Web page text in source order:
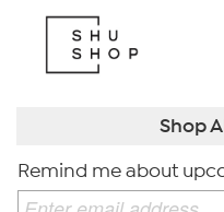
Shop
Remind me about